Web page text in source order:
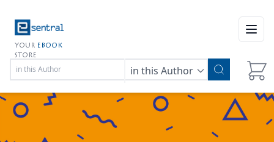
YOUR EBOOK
STORE
in this Author